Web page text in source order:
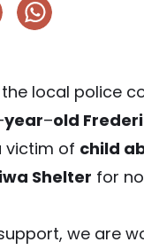
the local police
year–old
victim of child
Shelter for
we are